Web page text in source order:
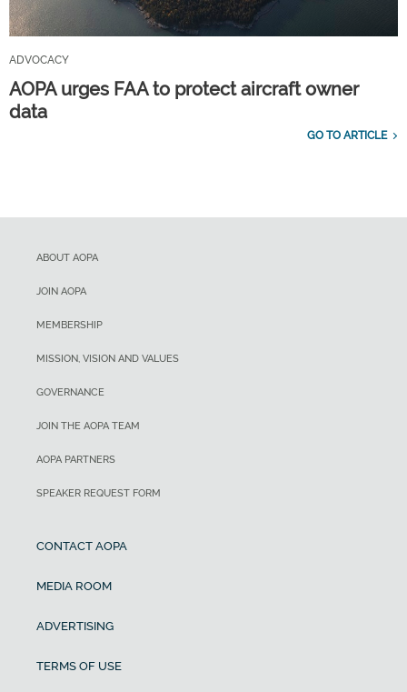
ADVOCACY
AOPA urges FAA to protect aircraft owner
data
GO TO ARTICLE
ABOUT AOPA
JOIN AOPA
MEMBERSHIP
MISSION, VISION AND VALUES
GOVERNANCE
JOIN THE AOPA TEAM
AOPA PARTNERS
SPEAKER REQUEST FORM
CONTACT AOPA
MEDIA ROOM
ADVERTISING
TERMS OF USE